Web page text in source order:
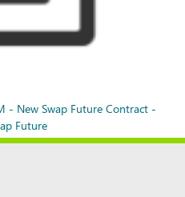
- New Swap Future Contract -
Future